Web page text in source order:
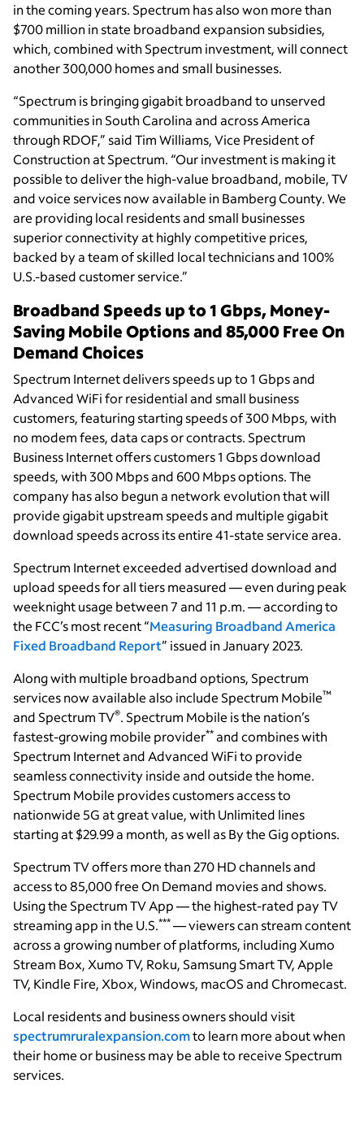
in the coming years. Spectrum has also won more than
$700 million in state broadband expansion subsidies,
which, combined with Spectrum investment, will connect
another 300,000 homes and small businesses.
“Spectrum is bringing gigabit broadband to unserved
communities in South Carolina and across America
through RDOF,” said Tim Williams, Vice President of
Construction at Spectrum. “Our investment is making it
possible to deliver the high-value broadband, mobile, TV
and voice services now available in Bamberg County. We
are providing local residents and small businesses
superior connectivity at highly competitive prices,
backed by a team of skilled local technicians and 100%
U.S.-based customer service.”
Broadband Speeds up to 1 Gbps, Money-
Saving Mobile Options and 85,000 Free On
Demand Choices
Spectrum Internet delivers speeds up to 1 Gbps and
Advanced WiFi for residential and small business
customers, featuring starting speeds of 300 Mbps, with
no modem fees, data caps or contracts. Spectrum
Business Internet offers customers 1 Gbps download
speeds, with 300 Mbps and 600 Mbps options. The
company has also begun a network evolution that will
provide gigabit upstream speeds and multiple gigabit
download speeds across its entire 41-state service area.
Spectrum Internet exceeded advertised download and
upload speeds for all tiers measured — even during peak
weeknight usage between 7 and 11 p.m. — according to
the FCC’s most recent “Measuring Broadband America
Fixed Broadband Report” issued in January 2023.
Along with multiple broadband options, Spectrum
services now available also include Spectrum Mobile™
and Spectrum TV®. Spectrum Mobile is the nation’s
fastest-growing mobile provider** and combines with
Spectrum Internet and Advanced WiFi to provide
seamless connectivity inside and outside the home.
Spectrum Mobile provides customers access to
nationwide 5G at great value, with Unlimited lines
starting at $29.99 a month, as well as By the Gig options.
Spectrum TV offers more than 270 HD channels and
access to 85,000 free On Demand movies and shows.
Using the Spectrum TV App — the highest-rated pay TV
streaming app in the U.S.*** — viewers can stream content
across a growing number of platforms, including Xumo
Stream Box, Xumo TV, Roku, Samsung Smart TV, Apple
TV, Kindle Fire, Xbox, Windows, macOS and Chromecast.
Local residents and business owners should visit
spectrumruralexpansion.comto learn more about when
their home or business may be able to receive Spectrum
services.